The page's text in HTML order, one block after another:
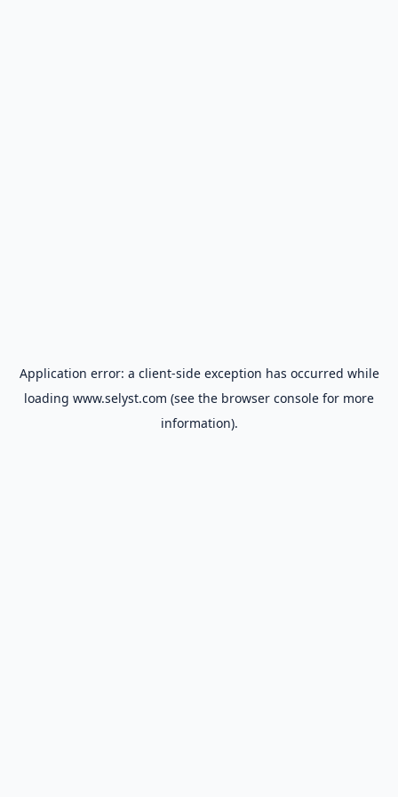
Application error: a client-side exception has occurred while
loading www.selyst.com (see the browser console for more
information).